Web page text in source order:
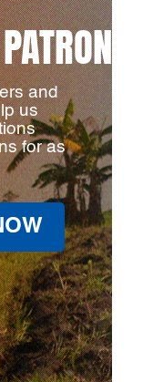
and
us
for as